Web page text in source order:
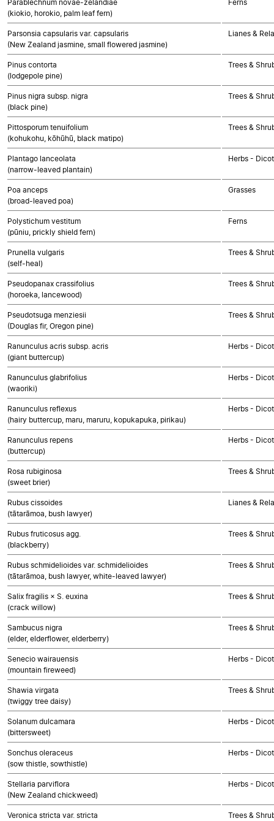
Parablechnum novae-zelandiae
(kiokio, horokio, palm leaf fern)
Ferns
Parsonsia capsularis var. capsularis
(New Zealand jasmine, small flowered jasmine)
Lianes &
Pinus contorta
(lodgepole pine)
Trees &
Pinus nigra subsp. nigra
(black pine)
Trees &
Pittosporum tenuifolium
(kohukohu, kōhūhū, black matipo)
Trees &
Plantago lanceolata
(narrow-leaved plantain)
Herbs -
Poa anceps
(broad-leaved poa)
Grasses
Polystichum vestitum
(pūniu, prickly shield fern)
Ferns
Prunella vulgaris
(self-heal)
Trees &
Pseudopanax crassifolius
(horoeka, lancewood)
Trees &
Pseudotsuga menziesii
(Douglas fir, Oregon pine)
Trees &
Ranunculus acris subsp. acris
(giant buttercup)
Herbs -
Ranunculus glabrifolius
(waoriki)
Herbs -
Ranunculus reflexus
(hairy buttercup, maru, maruru, kopukapuka, pirikau)
Herbs -
Ranunculus repens
(buttercup)
Herbs -
Rosa rubiginosa
(sweet brier)
Trees &
Rubus cissoides
(tātarāmoa, bush lawyer)
Lianes &
Rubus fruticosus agg.
(blackberry)
Trees &
Rubus schmidelioides var. schmidelioides
(tātarāmoa, bush lawyer, white-leaved lawyer)
Trees &
Salix fragilis × S. euxina
(crack willow)
Trees &
Sambucus nigra
(elder, elderflower, elderberry)
Trees &
Senecio wairauensis
(mountain fireweed)
Herbs -
Shawia virgata
(twiggy tree daisy)
Trees &
Solanum dulcamara
(bittersweet)
Herbs -
Sonchus oleraceus
(sow thistle, sowthistle)
Herbs -
Stellaria parviflora
(New Zealand chickweed)
Herbs -
Veronica stricta var. stricta
Trees &